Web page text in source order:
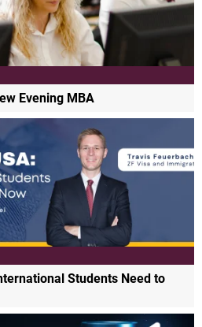
Evening MBA
Students Need to